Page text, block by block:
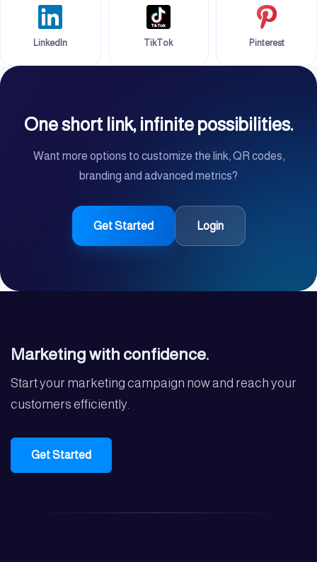
LinkedIn TikTok Pinterest
One short link, infinite possibilities.
Want more options to customize the link, QR codes,
branding and advanced metrics?
Get Started Login
Marketing with confidence.
Start your marketing campaign now and reach your
customers efficiently.
Get Started